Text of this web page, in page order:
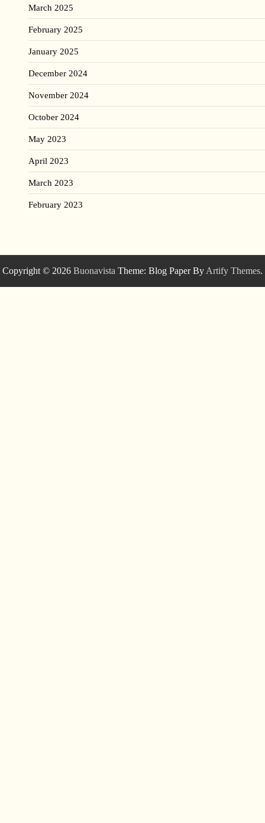
March 2025
February 2025
January 2025
December 2024
November 2024
October 2024
May 2023
April 2023
March 2023
February 2023
Copyright © 2026 Buonavista Theme: Blog Paper ByArtify Themes.